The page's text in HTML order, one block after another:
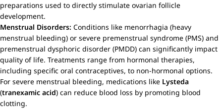
preparations used to directly stimulate ovarian follicle
development.
Menstrual Disorders: Conditions like menorrhagia (heavy
menstrual bleeding) or severe premenstrual syndrome (PMS) and
premenstrual dysphoric disorder (PMDD) can significantly impact
quality of life. Treatments range from hormonal therapies,
including specific oral contraceptives, to non-hormonal options.
For severe menstrual bleeding, medications like Lysteda
(tranexamic acid) can reduce blood loss by promoting blood
clotting.